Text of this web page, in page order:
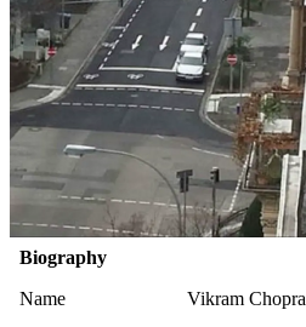
Biography
Name
Vikram Chopra